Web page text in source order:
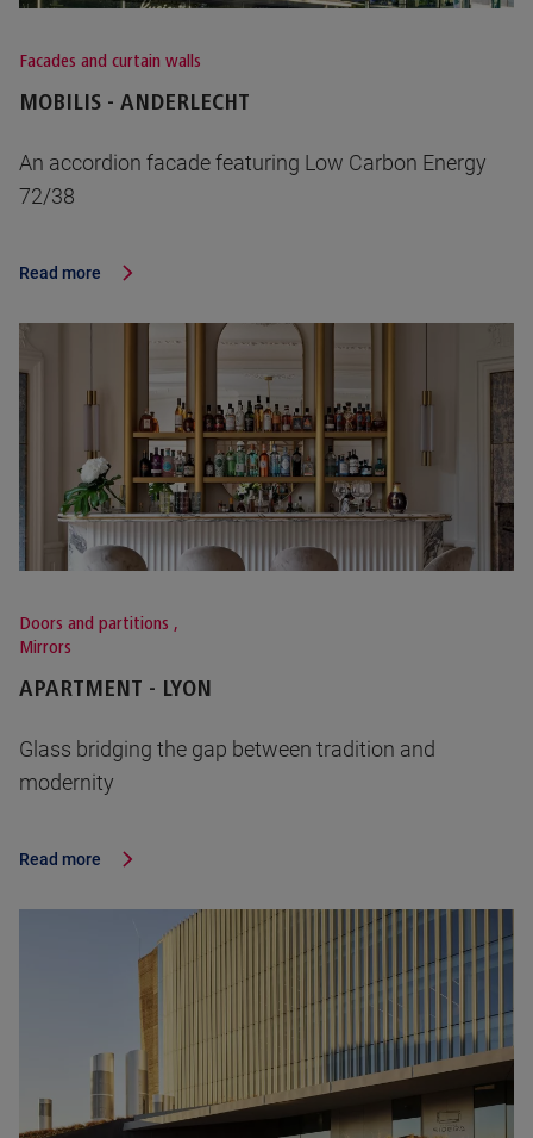
Facades and curtain walls
MOBILIS - ANDERLECHT
An accordion facade featuring Low Carbon Energy
72/38
Read more
Doors and partitions ,
Mirrors
APARTMENT - LYON
Glass bridging the gap between tradition and
modernity
Read more